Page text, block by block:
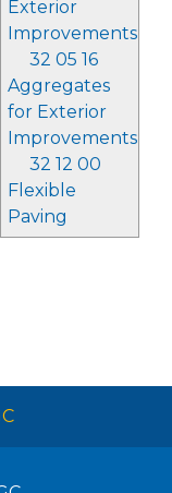
Exterior
Improvements
32 05 16
Aggregates
for Exterior
Improvements
32 12 00
Flexible
Paving